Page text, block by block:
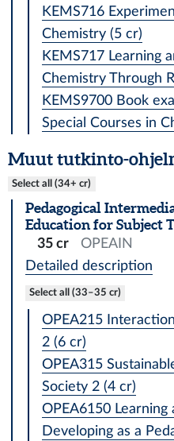
KEMS716
Chemistry (5 cr)
KEMS717 Learning
Chemistry Through
KEMS9700 Book
Special Courses in
Muut tutkinto-
Select all (34+ cr)
Pedagogical
Education for Subject
35 cr
OPEAIN
Detailed description
Select all (33–35 cr)
OPEA215
2 (6 cr)
OPEA315
Society 2 (4 cr)
OPEA6150 Learning
Developing as a